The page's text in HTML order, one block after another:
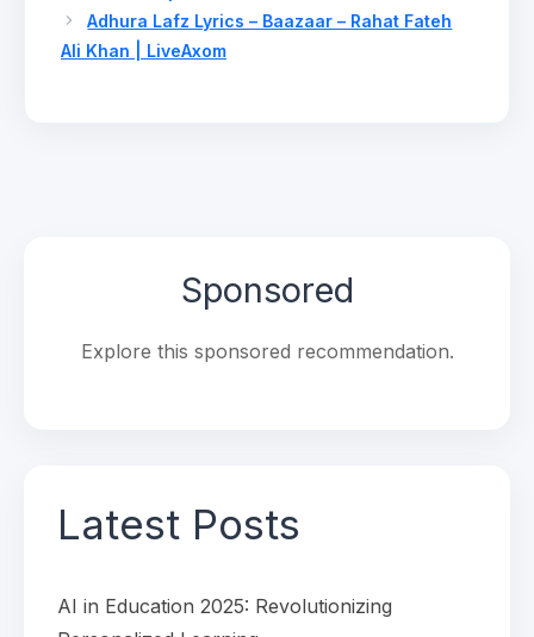
Adhura Lafz Lyrics – Baazaar – Rahat Fateh
Ali Khan | LiveAxom
Sponsored
Explore this sponsored recommendation.
Latest Posts
AI in Education 2025: Revolutionizing